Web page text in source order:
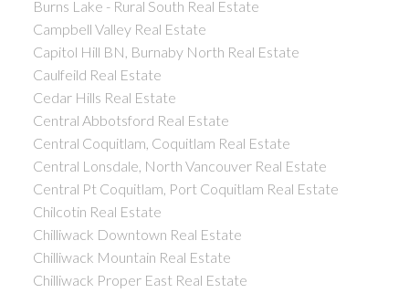
Burns Lake - Rural South Real Estate
Campbell Valley Real Estate
Capitol Hill BN, Burnaby North Real Estate
Caulfeild Real Estate
Cedar Hills Real Estate
Central Abbotsford Real Estate
Central Coquitlam, Coquitlam Real Estate
Central Lonsdale, North Vancouver Real Estate
Central Pt Coquitlam, Port Coquitlam Real Estate
Chilcotin Real Estate
Chilliwack Downtown Real Estate
Chilliwack Mountain Real Estate
Chilliwack Proper East Real Estate